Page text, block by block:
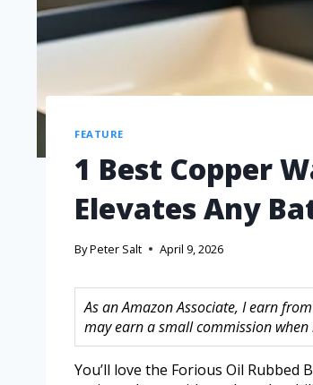
FEATURE
1 Best Copper
Elevates Any
ByPeter Salt April 9, 2026
As an Amazon Associate, I earn
may earn a small commission
You’ll love the Forious Oil